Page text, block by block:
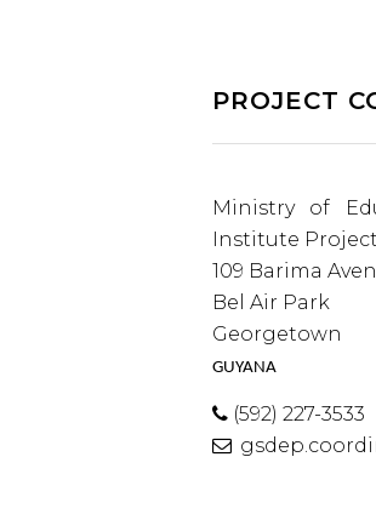
PROJECT
Ministry of
Institute Project
109 Barima
Bel Air Park
Georgetown
GUYANA
(592) 227-3533